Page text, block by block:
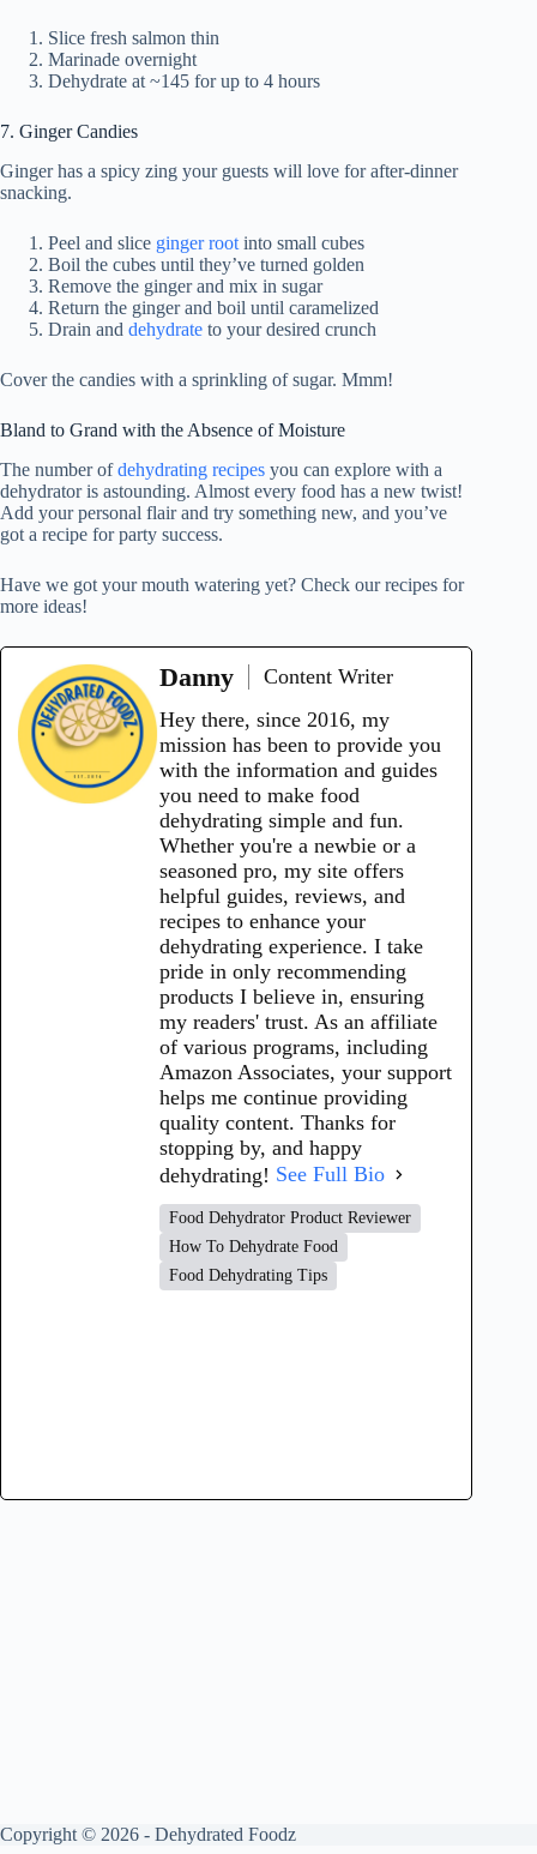
Slice fresh salmon thin
Marinade overnight
Dehydrate at ~145 for up to 4 hours
7. Ginger Candies
Ginger has a spicy zing your guests will love for after-dinner
snacking.
Peel and slice ginger root into small cubes
Boil the cubes until they’ve turned golden
Remove the ginger and mix in sugar
Return the ginger and boil until caramelized
Drain and dehydrate to your desired crunch
Cover the candies with a sprinkling of sugar. Mmm!
Bland to Grand with the Absence of Moisture
The number ofdehydrating recipes you can explore with a
dehydrator is astounding. Almost every food has a new twist!
Add your personal flair and try something new, and you’ve
got a recipe for party success.
Have we got your mouth watering yet? Check our recipes for
more ideas!
Danny
Content Writer
Hey there, since 2016, my
mission has been to provide you
with the information and guides
you need to make food
dehydrating simple and fun.
Whether you're a newbie or a
seasoned pro, my site offers
helpful guides, reviews, and
recipes to enhance your
dehydrating experience. I take
pride in only recommending
products I believe in, ensuring
my readers' trust. As an affiliate
of various programs, including
Amazon Associates, your support
helps me continue providing
quality content. Thanks for
stopping by, and happy
dehydrating! See Full Bio
Food Dehydrator Product Reviewer
How To Dehydrate Food
Food Dehydrating Tips
Copyright © 2026 - Dehydrated Foodz